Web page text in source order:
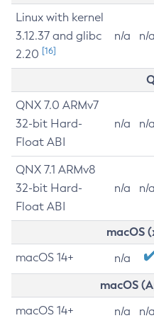
Linux with kernel
3.12.37 and glibc
2.20 [16]
n/a n/a
QNX 7.0 ARMv7
32-bit Hard-
Float ABI
n/a n/a
QNX 7.1 ARMv8
32-bit Hard-
Float ABI
n/a n/a
macOS
macOS 14+ n/a
macOS
macOS 14+ n/a n/a